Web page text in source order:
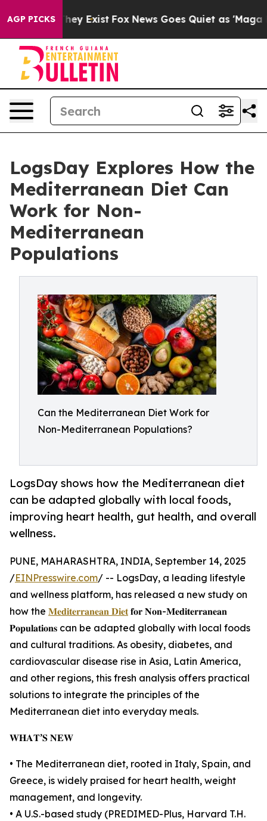
AGP PICKS
They Exist Fox News Goes Quiet as 'Maga
LogsDay Explores How the
Mediterranean Diet Can
Work for Non-
Mediterranean
Populations
Can the Mediterranean Diet Work for
Non-Mediterranean Populations?
LogsDay shows how the Mediterranean diet
can be adapted globally with local foods,
improving heart health, gut health, and overall
wellness.
PUNE, MAHARASHTRA, INDIA, September 14, 2025
/EINPresswire.com/ -- LogsDay, a leading lifestyle
and wellness platform, has released a new study on
how the 𝐌𝐞𝐝𝐢𝐭𝐞𝐫𝐫𝐚𝐧𝐞𝐚𝐧 𝐃𝐢𝐞𝐭𝐟𝐨𝐫 𝐍𝐨𝐧-𝐌𝐞𝐝𝐢𝐭𝐞𝐫𝐫𝐚𝐧𝐞𝐚𝐧
𝐏𝐨𝐩𝐮𝐥𝐚𝐭𝐢𝐨𝐧𝐬 can be adapted globally with local foods
and cultural traditions. As obesity, diabetes, and
cardiovascular disease rise in Asia, Latin America,
and other regions, this fresh analysis offers practical
solutions to integrate the principles of the
Mediterranean diet into everyday meals.
𝐖𝐇𝐀𝐓’𝐒 𝐍𝐄𝐖
• The Mediterranean diet, rooted in Italy, Spain, and
Greece, is widely praised for heart health, weight
management, and longevity.
• A U.S.-based study (PREDIMED-Plus, Harvard T.H.